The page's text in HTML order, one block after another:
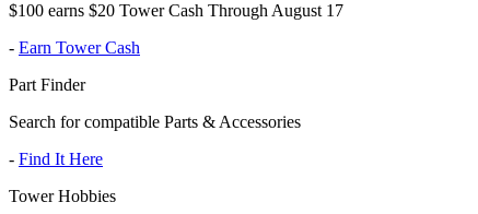
$100 earns $20 Tower Cash Through August 17
- Earn Tower Cash
Part Finder
Search for compatible Parts & Accessories
- Find It Here
Tower Hobbies